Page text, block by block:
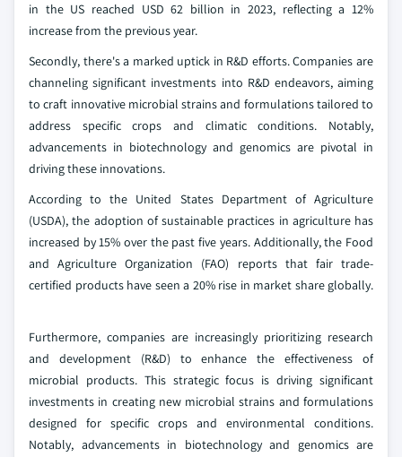
in the US reached USD 62 billion in 2023, reflecting a 12%
increase from the previous year.
Secondly, there's a marked uptick in R&D efforts. Companies are
channeling significant investments into R&D endeavors, aiming
to craft innovative microbial strains and formulations tailored to
address specific crops and climatic conditions. Notably,
advancements in biotechnology and genomics are pivotal in
driving these innovations.
According to the United States Department of Agriculture
(USDA), the adoption of sustainable practices in agriculture has
increased by 15% over the past five years. Additionally, the Food
and Agriculture Organization (FAO) reports that fair trade-
certified products have seen a 20% rise in market share globally.
Furthermore, companies are increasingly prioritizing research
and development (R&D) to enhance the effectiveness of
microbial products. This strategic focus is driving significant
investments in creating new microbial strains and formulations
designed for specific crops and environmental conditions.
Notably, advancements in biotechnology and genomics are